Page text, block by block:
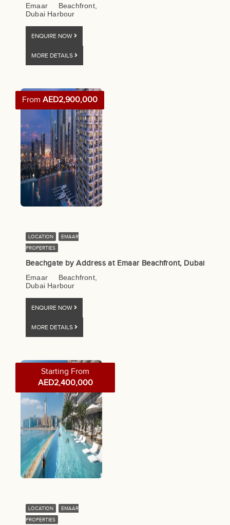
Emaar Beachfront,
Dubai Harbour
ENQUIRE NOW
MORE DETAILS
From AED2,900,000
LOCATION
EMAAR
PROPERTIES
Beachgate by Address at Emaar Beachfront, Dubai
Emaar Beachfront,
Dubai Harbour
ENQUIRE NOW
MORE DETAILS
Starting From
AED2,400,000
LOCATION
EMAAR
PROPERTIES